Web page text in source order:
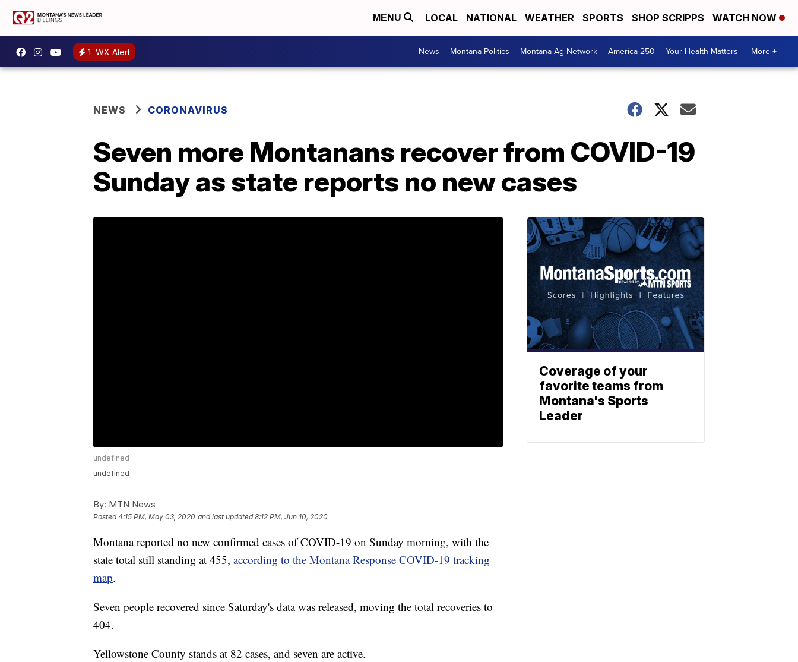
MENU LOCAL NATIONAL WEATHER SPORTS SHOP SCRIPPS WATCH NOW
1 WX Alert News Montana Politics Montana Ag Network America 250 Your Health Matters More +
NEWS CORONAVIRUS
Seven more Montanans recover from COVID-19
Sunday as state reports no new cases
undefined
undefined
By: MTN News
Posted4:15 PM, May 03, 2020 and last updated 8:12 PM, Jun 10, 2020
Montana reported no new confirmed cases of COVID-19 on Sunday morning, with the
state total still standing at 455, according to the Montana Response COVID-19 tracking
map.
Seven people recovered since Saturday's data was released, moving the total recoveries to
404.
Yellowstone County stands at 82 cases, and seven are active.
Coverage of your
favorite teams from
Montana's Sports
Leader